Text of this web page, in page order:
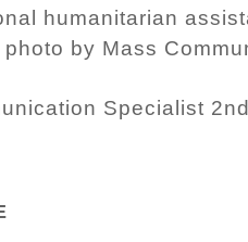
humanitarian
by Mass
Specialist